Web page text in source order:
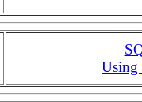
Using